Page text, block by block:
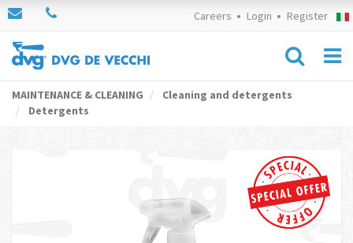
Careers Login Register
MAINTENANCE & CLEANING
Cleaning and detergents
Detergents